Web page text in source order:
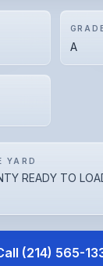
A
YARD
READY TO
(214) 565-